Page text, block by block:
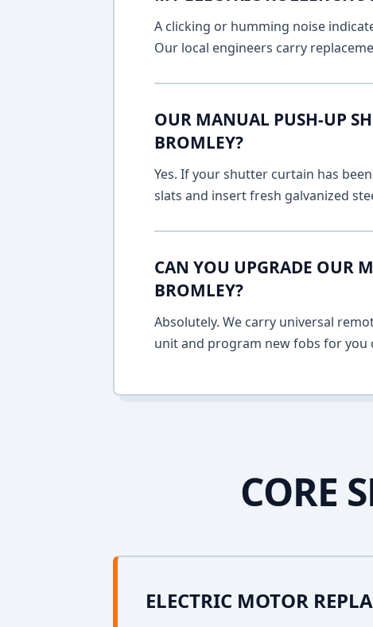
A clicking or humming noise
Our local engineers carry
OUR MANUAL PUSH-UP
BROMLEY?
Yes. If your shutter curtain has
slats and insert fresh galvanized
CAN YOU UPGRADE OUR
BROMLEY?
Absolutely. We carry universal
unit and program new fobs for you
CORE
ELECTRIC MOTOR